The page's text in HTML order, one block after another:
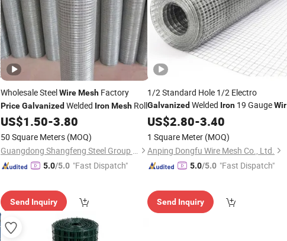
Wholesale SteelWire MeshFactory
Price GalvanizedWelded Iron MeshRoll
US$1.50-3.80
50 Square Meters (MOQ)
Guangdong Shangfeng Steel Group Co., Ltd.
5.0/5.0 "Fast Dispatch"
Send Inquiry
1/2 Standard Hole 1/2 Electro
Galvanized Welded Iron 19 GaugeWire
MeshHardware Cloth with Great
US$2.80-3.40
1 Square Meter (MOQ)
Anping Dongfu Wire Mesh Co., Ltd.
5.0/5.0 "Fast Dispatch"
Send Inquiry